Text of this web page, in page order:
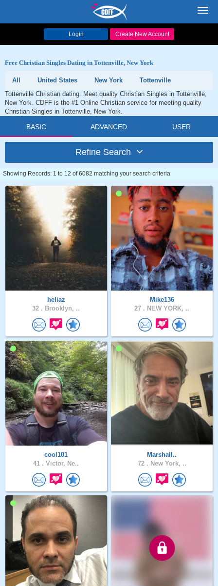
Login Create New Account
Free Christian Singles Dating in Tottenville, New York
All United States New York
Tottenville
Tottenville Christian dating. Meet quality Christian Singles in Tottenville,
New York. CDFF is the #1 Online Christian service for meeting quality
Christian Singles in Tottenville, New York.
BASIC ADVANCED USER
Refine Search
Showing Records: 1 to 12 of 6082 matching your search criteria
heliaz
32 . Brooklyn, ..
Mike136
27 . NEW YORK, ..
cool101
41 . Victor, Ne..
Marshall..
72 . New York, ..